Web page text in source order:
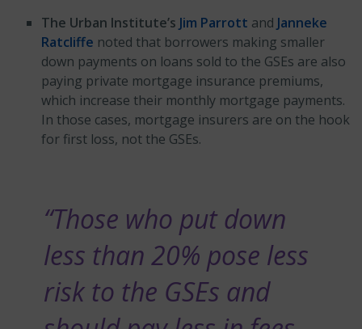
The Urban Institute’s Jim Parrott and Janneke
Ratcliffe noted that borrowers making smaller
down payments on loans sold to the GSEs are also
paying private mortgage insurance premiums,
which increase their monthly mortgage payments.
In those cases, mortgage insurers are on the hook
for first loss, not the GSEs.
“Those who put down
less than 20% pose less
risk to the GSEs and